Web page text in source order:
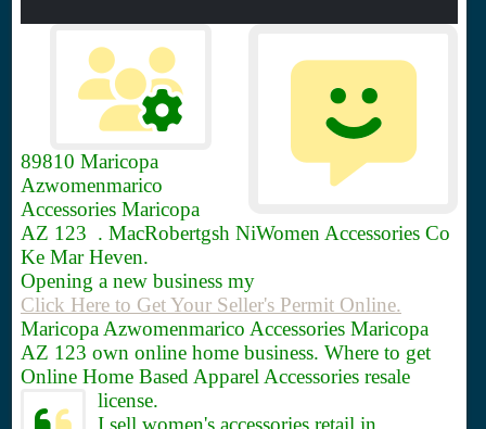
89810 Maricopa
Azwomenmarico
Accessories Maricopa
AZ 123 . MacRobertgsh NiWomen Accessories Co
Ke Mar Heven.
Opening a new business my
Click Here to Get Your Seller's Permit Online.
Maricopa Azwomenmarico Accessories Maricopa
AZ 123 own online home business. Where to get
Online Home Based Apparel Accessories resale
license.